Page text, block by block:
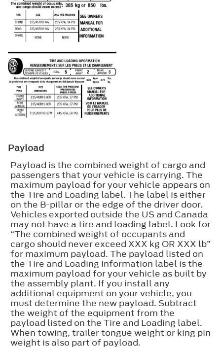
Payload
Payload is the combined weight of cargo and
passengers that your vehicle is carrying. The
maximum payload for your vehicle appears on
the Tire and Loading label. The label is either
on the B-pillar or the edge of the driver door.
Vehicles exported outside the US and Canada
may not have a tire and loading label. Look for
“The combined weight of occupants and
cargo should never exceed XXX kg OR XXX lb”
for maximum payload. The payload listed on
the Tire and Loading Information label is the
maximum payload for your vehicle as built by
the assembly plant. If you install any
additional equipment on your vehicle, you
must determine the new payload. Subtract
the weight of the equipment from the
payload listed on the Tire and Loading label.
When towing, trailer tongue weight or king pin
weight is also part of payload.